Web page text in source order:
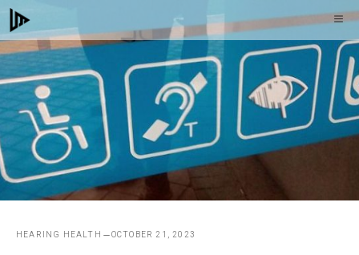
Skip
to
content
HEARING HEALTH OCTOBER 21, 2023